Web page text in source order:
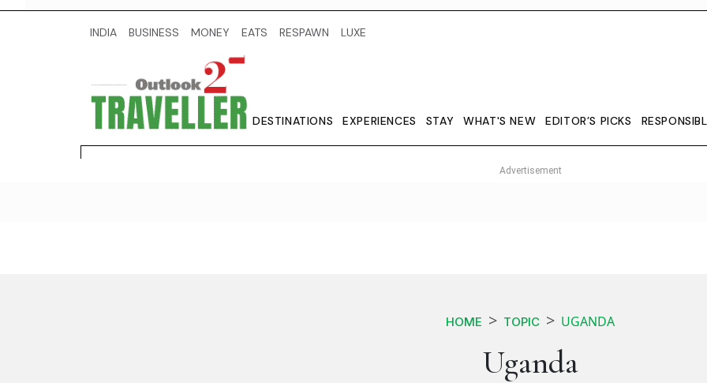
INDIA BUSINESS MONEY EATS RESPAWN LUXE
DESTINATIONS EXPERIENCES STAY WHAT'S NEW EDITOR’S PICKS
HOME TOPIC UGANDA
Uganda